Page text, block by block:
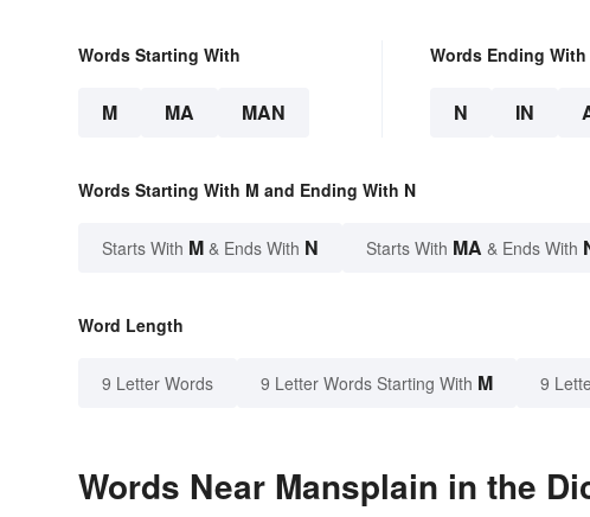
Words Starting With
M MA MAN
Words Ending With
N IN
Words Starting With M and Ending With N
Starts With M & Ends With N Starts With MA & Ends With
Word Length
9 Letter Words 9 Letter Words Starting With M 9
Words Near Mansplain in the